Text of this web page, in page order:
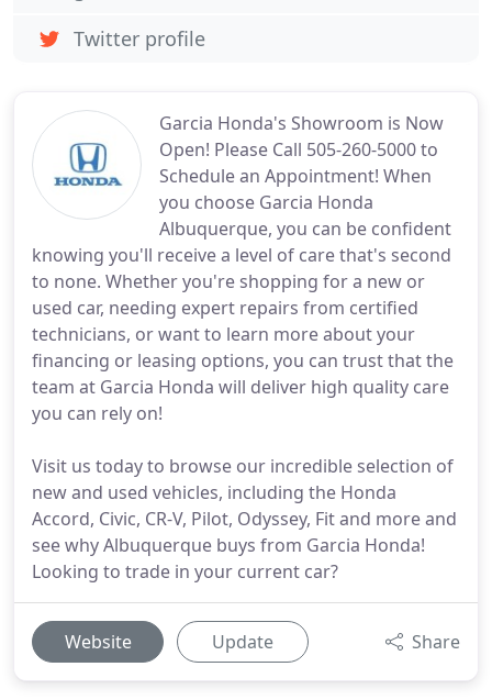
Garcia Honda's Showroom is Now
Open! Please Call 505-260-5000 to
Schedule an Appointment! When
you choose Garcia Honda
Albuquerque, you can be confident
knowing you'll receive a level of care that's second
to none. Whether you're shopping for a new or
used car, needing expert repairs from certified
technicians, or want to learn more about your
financing or leasing options, you can trust that the
team at Garcia Honda will deliver high quality care
you can rely on!
Visit us today to browse our incredible selection of
new and used vehicles, including the Honda
Accord, Civic, CR-V, Pilot, Odyssey, Fit and more and
see why Albuquerque buys from Garcia Honda!
Looking to trade in your current car?
Website Update Share
Twitter profile